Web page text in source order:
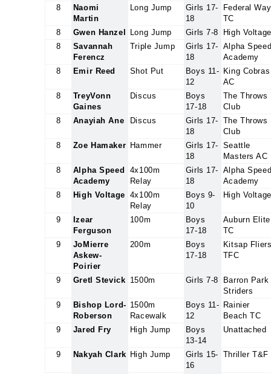
8
Naomi
Martin
Long Jump
Girls 17-
18
Federal Way
TC
8
Gwen Hanzel Long Jump Girls 7-8
High Voltage
8
Savannah
Ferencz
Triple Jump
Girls 17-
18
Alpha
Academy
8
Emir Reed Shot Put
Boys 11-
12
King Cobras
AC
8
TreyVonn
Gaines
Discus
Boys
17-18
The Throws
Club
8
Anayiah Ane Discus
Girls 17-
18
The Throws
Club
8
Zoe Hamaker Hammer
Girls 17-
18
Seattle
Masters AC
8
Alpha Speed
Academy
4x100m
Relay
Girls 17-
18
Alpha
Academy
8
High Voltage 4x100m
Relay
Boys 9-
10
High Voltage
9
Izear
Ferguson
100m
Boys
17-18
Auburn Elite
TC
9
JoMierre
Askew-
Poirier
200m
Boys
17-18
Kitsap
TFC
9 Gretl Stevick 1500m Girls 7-8
Barron Park
Striders
9
Bishop Lord-
Roberson
1500m
Racewalk
Boys 11-
12
Rainier
Beach TC
9
Jared Fry High Jump
Boys
13-14
Unattached
9 Nakyah Clark High Jump
Girls 15-
16
Thriller T&F